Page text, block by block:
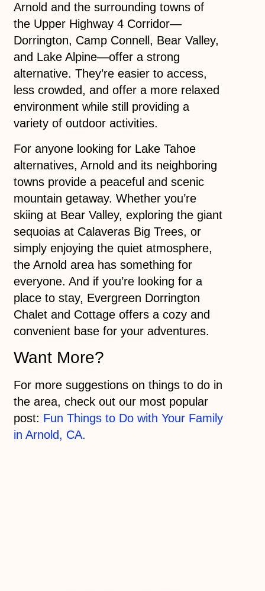
Arnold and the surrounding towns of
the Upper Highway 4 Corridor—
Dorrington, Camp Connell, Bear Valley,
and Lake Alpine—offer a strong
alternative. They’re easier to access,
less crowded, and offer a more relaxed
environment while still providing a
variety of outdoor activities.
For anyone looking for Lake Tahoe
alternatives, Arnold and its neighboring
towns provide a peaceful and scenic
mountain getaway. Whether you’re
skiing at Bear Valley, exploring the giant
sequoias at Calaveras Big Trees, or
simply enjoying the quiet atmosphere,
the Arnold area has something for
everyone. And if you’re looking for a
place to stay, Evergreen Dorrington
Chalet and Cottage offers a cozy and
convenient base for your adventures.
Want More?
For more suggestions on things to do in
the area, check out our most popular
post: Fun Things to Do with Your Family
in Arnold, CA.